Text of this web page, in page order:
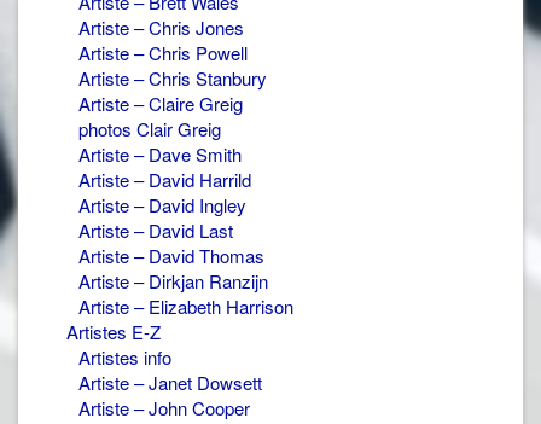
Artiste – Chris Jones
Artiste – Chris Powell
Artiste – Chris Stanbury
Artiste – Claire Greig
photos Clair Greig
Artiste – Dave Smith
Artiste – David Harrild
Artiste – David Ingley
Artiste – David Last
Artiste – David Thomas
Artiste – Dirkjan Ranzijn
Artiste – Elizabeth Harrison
Artistes E-Z
Artistes info
Artiste – Janet Dowsett
Artiste – John Cooper